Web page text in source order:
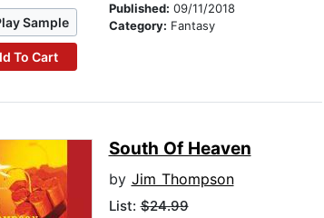
Sample
To Cart
Published: 09/11/2018
Category: Fantasy
South Of Heaven
by Jim Thompson
List:$24.99